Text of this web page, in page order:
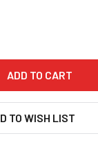
QUANTITY:
TO WISH LIST